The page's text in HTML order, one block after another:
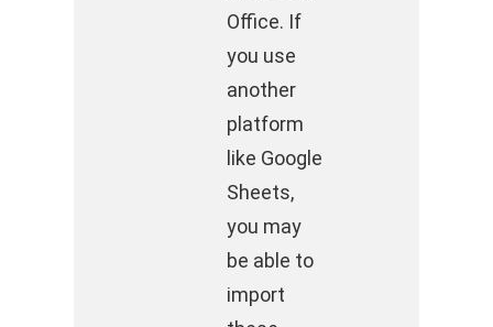
Office. If
you use
another
platform
like Google
Sheets,
you may
be able to
import